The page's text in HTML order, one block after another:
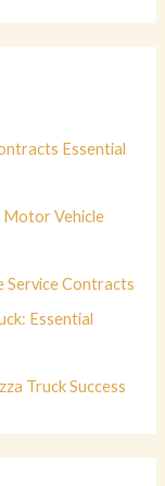
Essential
Motor Vehicle
Service Contracts
Essential
Truck Success